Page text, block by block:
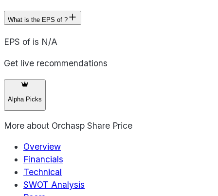
What is the EPS of ?
EPS of is N/A
Get live recommendations
Alpha Picks
More about Orchasp Share Price
Overview
Financials
Technical
SWOT Analysis